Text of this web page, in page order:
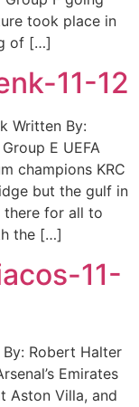
took place in
of […]
11-12
Written By:
E UEFA
champions KRC
but the gulf in
there for all to
the […]
11-
Robert Halter
Emirates
Aston Villa, and